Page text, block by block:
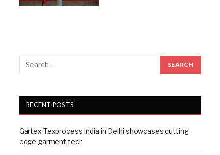
RECENT POSTS
Gartex Texprocess India in Delhi showcases cutting-
edge garment tech